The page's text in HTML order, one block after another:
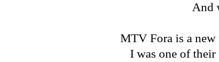
And
MTV Fora is a
I was one of